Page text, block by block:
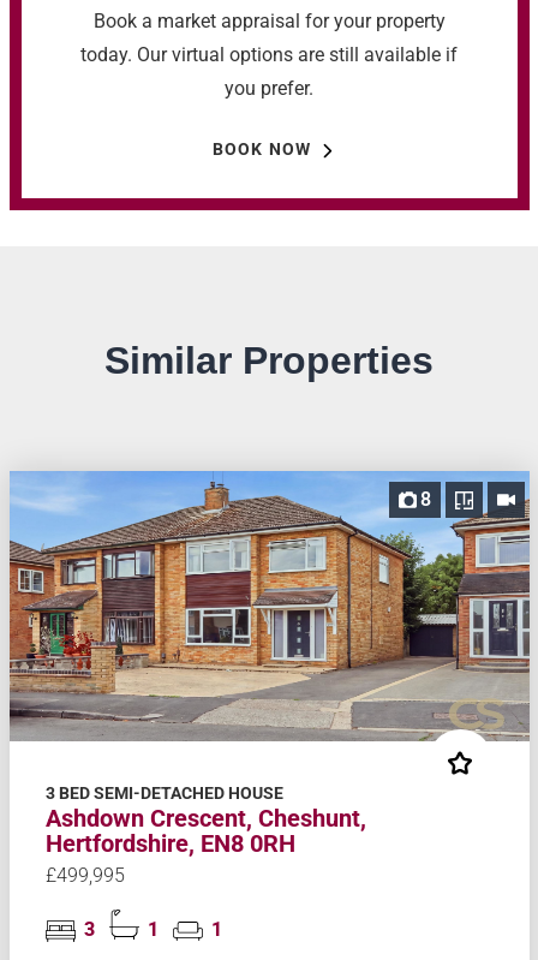
Book a market appraisal for your property
today. Our virtual options are still available if
you prefer.
BOOK NOW
Similar Properties
8
3 BED SEMI-DETACHED HOUSE
Ashdown Crescent, Cheshunt,
Hertfordshire, EN8 0RH
£499,995
3 1
1